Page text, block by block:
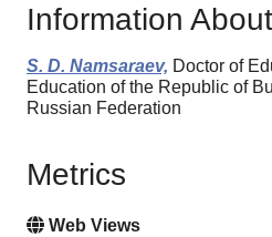
Information
S. D. Namsaraev, Doctor of
Education of the Republic of
Russian Federation
Metrics
Web Views